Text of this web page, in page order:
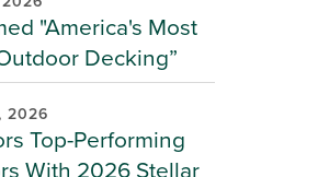
"America's Most
Decking”
2026
Top-Performing
With 2026 Stellar